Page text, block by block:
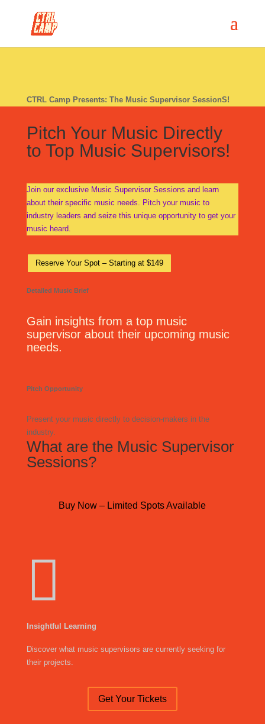
CTRL Camp Presents: The Music Supervisor SessionS!
Pitch Your Music Directly
to Top Music Supervisors!
Join our exclusive Music Supervisor Sessions and learn
about their specific music needs. Pitch your music to
industry leaders and seize this unique opportunity to get your
music heard.
Reserve Your Spot – Starting at $149
Detailed Music Brief
Gain insights from a top music
supervisor about their upcoming music
needs.
Pitch Opportunity
Present your music directly to decision-makers in the
industry.
What are the Music Supervisor
Sessions?
Buy Now – Limited Spots Available

Insightful Learning
Discover what music supervisors are currently seeking for
their projects.
Get Your Tickets